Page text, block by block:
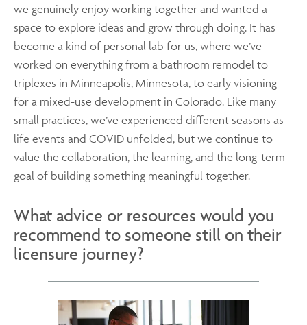
we genuinely enjoy working together and wanted a
space to explore ideas and grow through doing. It has
become a kind of personal lab for us, where we’ve
worked on everything from a bathroom remodel to
triplexes in Minneapolis, Minnesota, to early visioning
for a mixed-use development in Colorado. Like many
small practices, we’ve experienced different seasons as
life events and COVID unfolded, but we continue to
value the collaboration, the learning, and the long-term
goal of building something meaningful together.
What advice or resources would you
recommend to someone still on their
licensure journey?